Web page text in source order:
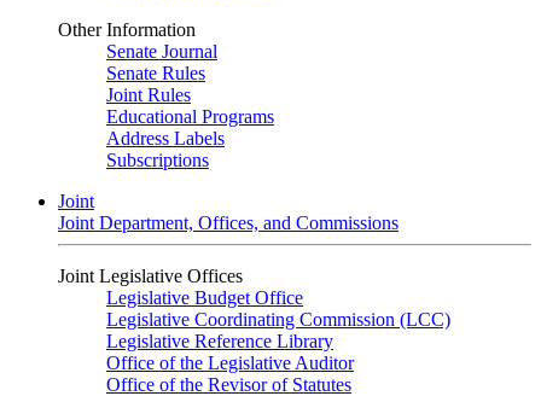
Other Information
Senate Journal
Senate Rules
Joint Rules
Educational Programs
Address Labels
Subscriptions
Joint
Joint Department, Offices, and Commissions
Joint Legislative Offices
Legislative Budget Office
Legislative Coordinating Commission (LCC)
Legislative Reference Library
Office of the Legislative Auditor
Office of the Revisor of Statutes